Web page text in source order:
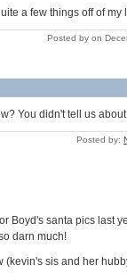
a few things off of my
Posted by on
You didn't tell us
Posted by:
Boyd's santa pics last
darn much!
(kevin's sis and her